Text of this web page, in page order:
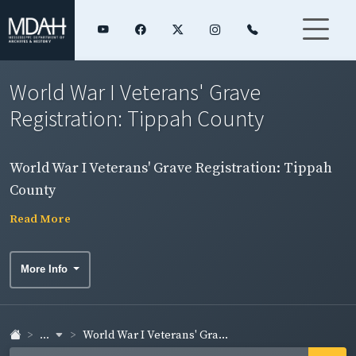
World War I Veterans' Grave
Registration: Tippah County
World War I Veterans' Grave Registration: Tippah
County
Read More
More Info
... World War I Veterans' Gra...